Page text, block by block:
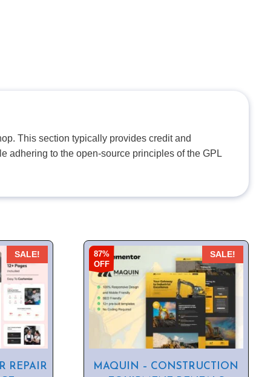
This section typically provides credit and
adhering to the open-source principles of the GPL
SALE!
REPAIR
87%
OFF
SALE!
MAQUIN – CONSTRUCTION